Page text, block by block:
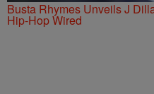
Busta Rhymes Unveils J
Hip-Hop Wired